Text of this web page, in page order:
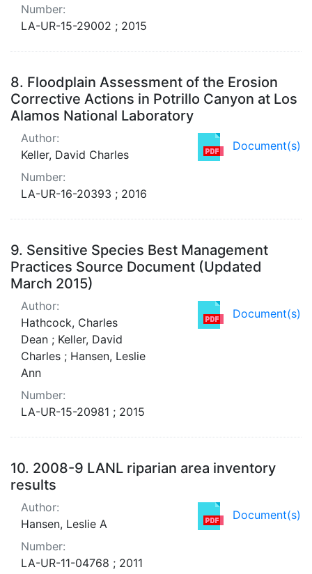
Number:
LA-UR-15-29002 ; 2015
8. Floodplain Assessment of the Erosion
Corrective Actions in Potrillo Canyon at Los
Alamos National Laboratory
Document(s)
Author:
Keller, David Charles
Number:
LA-UR-16-20393 ; 2016
9. Sensitive Species Best Management
Practices Source Document (Updated
March 2015)
Document(s)
Author:
Hathcock, Charles
Dean ; Keller, David
Charles ; Hansen, Leslie
Ann
Number:
LA-UR-15-20981 ; 2015
10. 2008-9 LANL riparian area inventory
results
Document(s)
Author:
Hansen, Leslie A
Number:
LA-UR-11-04768 ; 2011